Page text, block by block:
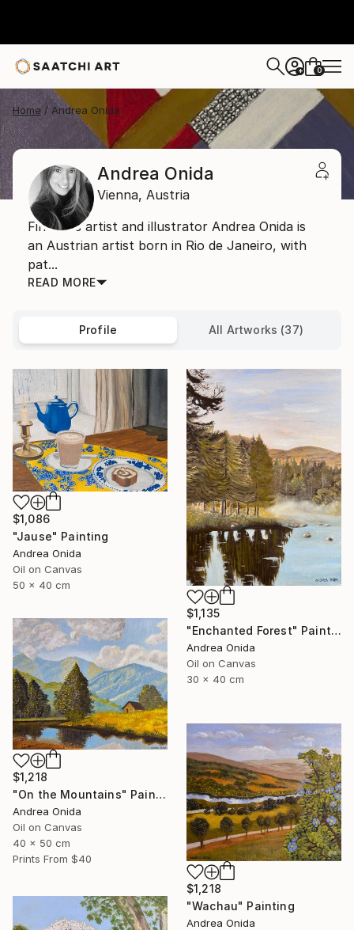
+ 0
Home Andrea Onida
Andrea Onida
Vienna, Austria
Fine arts artist and illustrator Andrea Onida is
an Austrian artist born in Rio de Janeiro, with
pat...
READ MORE
Profile All Artworks (37)
$1,086
"Jause" Painting
Andrea Onida
Oil on Canvas
50 x 40 cm
$1,135
"Enchanted Forest" Painting
Andrea Onida
Oil on Canvas
30 x 40 cm
$1,218
"On the Mountains" Painting
Andrea Onida
Oil on Canvas
40 x 50 cm
Prints From $40
$1,218
"Wachau" Painting
Andrea Onida